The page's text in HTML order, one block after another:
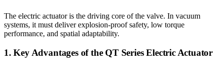
The electric actuator is the driving core of the valve. In vacuum
systems, it must deliver explosion-proof safety, low torque
performance, and spatial adaptability.
1. Key Advantages of the QT Series Electric Actuator